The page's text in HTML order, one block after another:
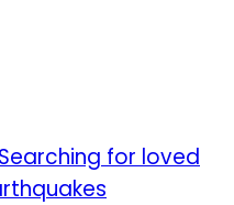
for loved